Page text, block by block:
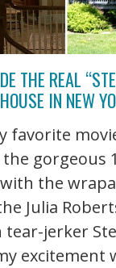
THE REAL
HOUSE IN NEW
favorite
gorgeous
the
Julia
tear-jerker
excitement